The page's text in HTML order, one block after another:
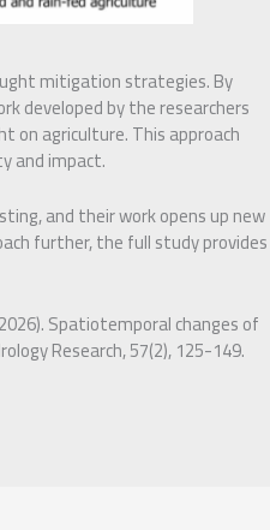
mitigation strategies. By
developed by the researchers
on agriculture. This approach
and impact.
and their work opens up new
further, the full study provides
Spatiotemporal changes of
Research, 57(2), 125-149.